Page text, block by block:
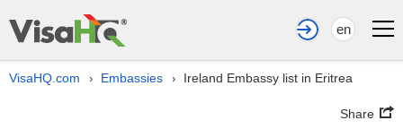
en
VisaHQ.com › Embassies › Ireland Embassy list in Eritrea
Share